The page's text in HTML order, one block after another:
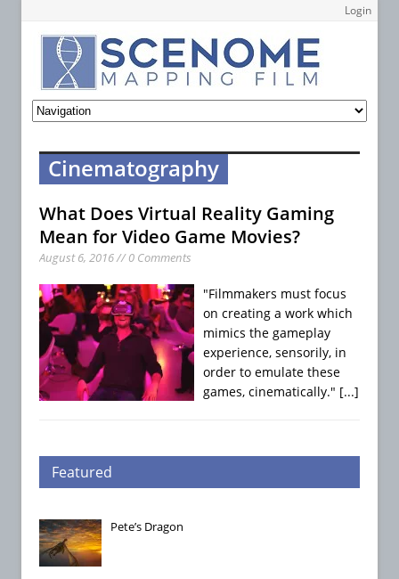
Login
Cinematography
What Does Virtual Reality Gaming
Mean for Video Game Movies?
August 6, 2016 // 0 Comments
"Filmmakers must focus
on creating a work which
mimics the gameplay
experience, sensorily, in
order to emulate these
games, cinematically." [...]
Featured
Pete’s Dragon